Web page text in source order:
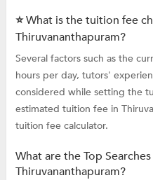
⭐ What is the tuition fee
Thiruvananthapuram?
Several factors such as the
hours per day, tutors'
considered while setting the
estimated tuition fee in
tuition fee calculator.
What are the Top
Thiruvananthapuram?